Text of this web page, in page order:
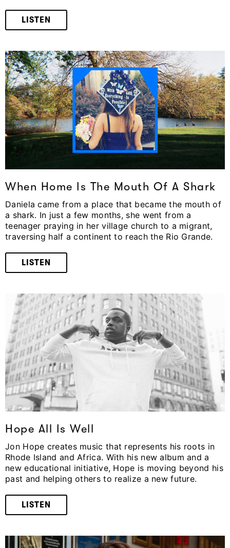
LISTEN
When Home Is The Mouth Of A Shark
Daniela came from a place that became the mouth of
a shark. In just a few months, she went from a
teenager praying in her village church to a migrant,
traversing half a continent to reach the Rio Grande.
LISTEN
Hope All Is Well
Jon Hope creates music that represents his roots in
Rhode Island and Africa. With his new album and a
new educational initiative, Hope is moving beyond his
past and helping others to realize a new future.
LISTEN